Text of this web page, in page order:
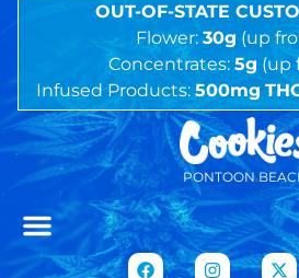
OUT-OF-STATE
Flower: 30g (up
Concentrates: 5g (up
Infused Products: 500mg
PONTOON